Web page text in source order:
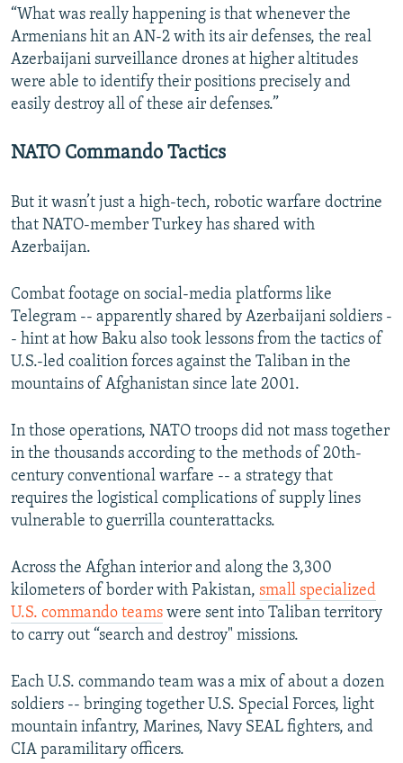
“What was really happening is that whenever the
Armenians hit an AN-2 with its air defenses, the real
Azerbaijani surveillance drones at higher altitudes
were able to identify their positions precisely and
easily destroy all of these air defenses.”
NATO Commando Tactics
But it wasn’t just a high-tech, robotic warfare doctrine
that NATO-member Turkey has shared with
Azerbaijan.
Combat footage on social-media platforms like
Telegram -- apparently shared by Azerbaijani soldiers -
- hint at how Baku also took lessons from the tactics of
U.S.-led coalition forces against the Taliban in the
mountains of Afghanistan since late 2001.
In those operations, NATO troops did not mass together
in the thousands according to the methods of 20th-
century conventional warfare -- a strategy that
requires the logistical complications of supply lines
vulnerable to guerrilla counterattacks.
Across the Afghan interior and along the 3,300
kilometers of border with Pakistan, small specialized
U.S. commando teams were sent into Taliban territory
to carry out “search and destroy" missions.
Each U.S. commando team was a mix of about a dozen
soldiers -- bringing together U.S. Special Forces, light
mountain infantry, Marines, Navy SEAL fighters, and
CIA paramilitary officers.